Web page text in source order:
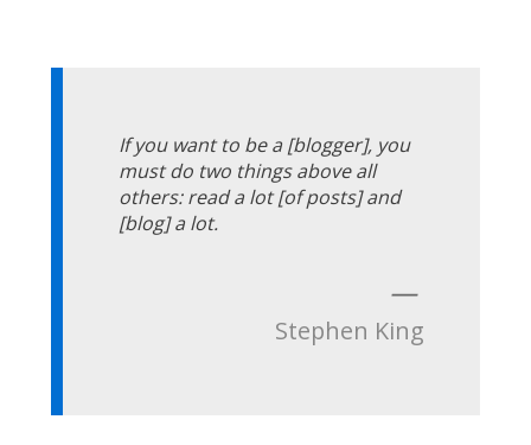
If you want to be a [blogger], you
must do two things above all
others: read a lot [of posts] and
[blog] a lot.
—
Stephen King